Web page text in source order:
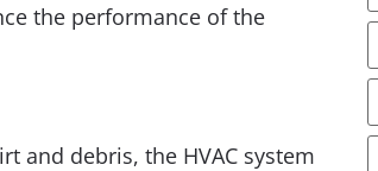
the performance of the
and debris, the HVAC system
*